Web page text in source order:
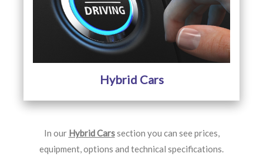
Hybrid Cars
In our Hybrid Carssection you can see prices,
equipment, options and technical specifications.